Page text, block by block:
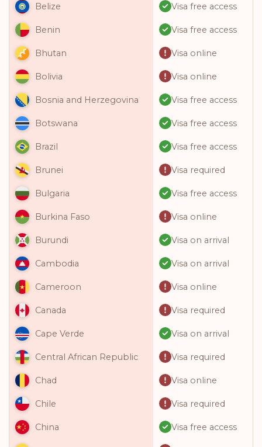
Belize Visa free access
Benin Visa free access
Bhutan Visa online
Bolivia Visa online
Bosnia and Herzegovina Visa free access
Botswana Visa free access
Brazil Visa free access
Brunei Visa required
Bulgaria Visa free access
Burkina Faso Visa online
Burundi Visa on arrival
Cambodia Visa on arrival
Cameroon Visa online
Canada Visa required
Cape Verde Visa on arrival
Central African Republic Visa required
Chad Visa online
Chile Visa required
China Visa free access